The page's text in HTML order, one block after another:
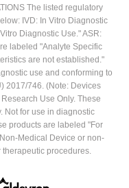
The listed regulatory
IVD: In Vitro Diagnostic
Diagnostic Use." ASR:
labeled "Analyte Specific
are not established."
use and conforming to
2017/746. (Note: Devices
Use Only. These
Not for use in diagnostic
products are labeled "For
Medical Device or non-
procedures.